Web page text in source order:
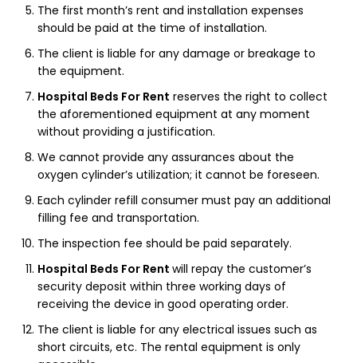
The first month’s rent and installation expenses
should be paid at the time of installation.
The client is liable for any damage or breakage to
the equipment.
Hospital Beds For Rent reserves the right to collect
the aforementioned equipment at any moment
without providing a justification.
We cannot provide any assurances about the
oxygen cylinder’s utilization; it cannot be foreseen.
Each cylinder refill consumer must pay an additional
filling fee and transportation.
The inspection fee should be paid separately.
Hospital Beds For Rent will repay the customer’s
security deposit within three working days of
receiving the device in good operating order.
The client is liable for any electrical issues such as
short circuits, etc. The rental equipment is only